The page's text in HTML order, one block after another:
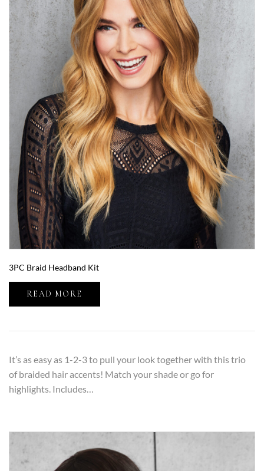
3PC Braid Headband Kit
READ MORE
It’s as easy as 1-2-3 to pull your look together with this trio
of braided hair accents! Match your shade or go for
highlights. Includes…